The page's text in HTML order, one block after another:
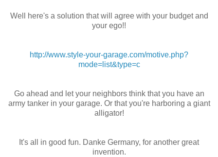
Well here's a solution that will agree with your budget and
your ego!!
http://www.style-your-garage.com/motive.php?
mode=list&type=c
Go ahead and let your neighbors think that you have an
army tanker in your garage. Or that you're harboring a giant
alligator!
It's all in good fun. Danke Germany, for another great
invention.